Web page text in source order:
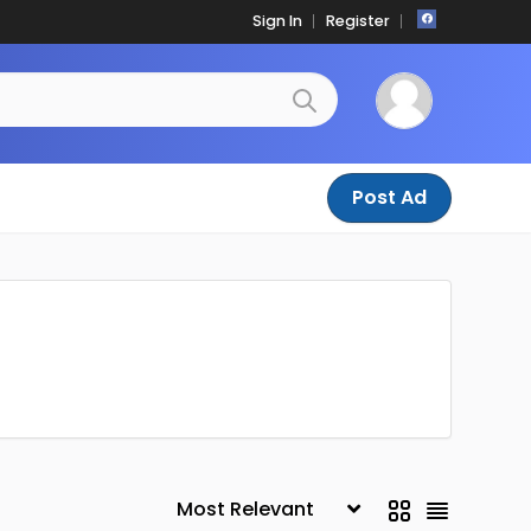
Sign In Register
Post Ad